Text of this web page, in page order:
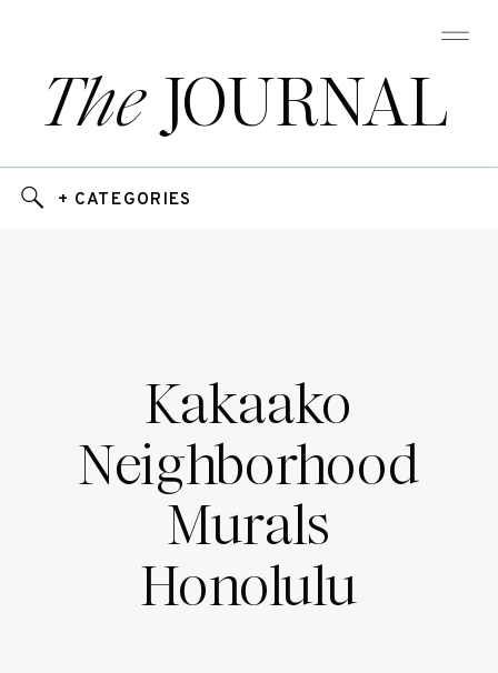
JOURNAL
The
+ CATEGORIES
Kakaako
Neighborhood
Murals
Honolulu